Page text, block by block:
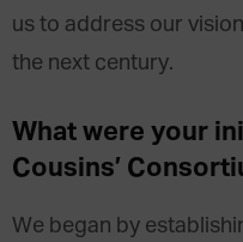
us to address our
the next century.
What were your
Cousins’
We began by